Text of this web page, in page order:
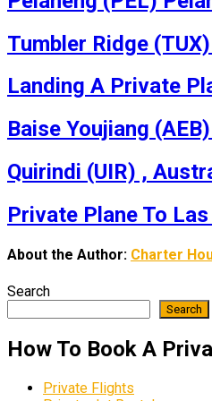
Tumbler Ridge
Landing A Private
Baise Youjiang
Quirindi (UIR) ,
Private Plane To
About the Author: Charter
Search
Search
How To Book A
Private Flights